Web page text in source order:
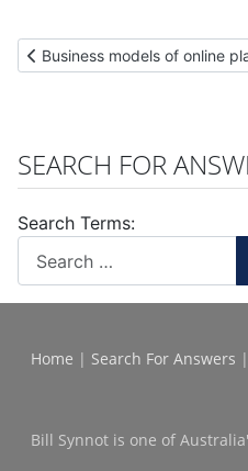
Previous article: Business
Business models of online
SEARCH FOR
Search Terms:
Home | Search For Answers |
Bill Synnot is one of